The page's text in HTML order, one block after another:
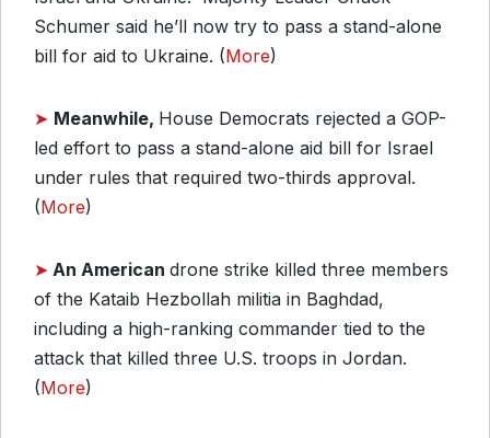
Schumer said he’ll now try to pass a stand-alone
bill for aid to Ukraine. (More)
➤ Meanwhile, House Democrats rejected a GOP-
led effort to pass a stand-alone aid bill for Israel
under rules that required two-thirds approval.
(More)
➤ An American drone strike killed three members
of the Kataib Hezbollah militia in Baghdad,
including a high-ranking commander tied to the
attack that killed three U.S. troops in Jordan.
(More)